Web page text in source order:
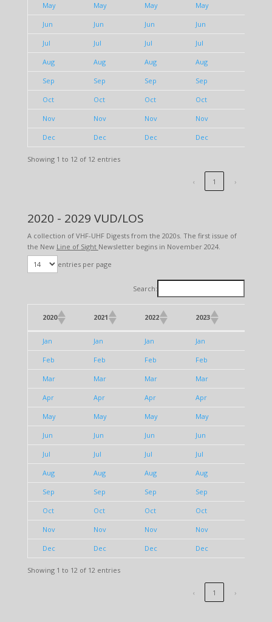
May May May May
Jun Jun Jun Jun
Jul Jul Jul Jul
Aug Aug Aug Aug
Sep Sep Sep Sep
Oct Oct Oct Oct
Nov Nov Nov Nov
Dec Dec Dec Dec
Showing 1 to 12 of 12 entries
‹ 1 ›
2020 - 2029 VUD/LOS
A collection of VHF-UHF Digests from the 2020s. The first issue of
the New Line of Sight Newsletter begins in November 2024.
entries per page
Search:
2020 2021 2022 2023
2020 2021 2022 2023
Jan Jan Jan Jan
Feb Feb Feb Feb
Mar Mar Mar Mar
Apr Apr Apr Apr
May May May May
Jun Jun Jun Jun
Jul Jul Jul Jul
Aug Aug Aug Aug
Sep Sep Sep Sep
Oct Oct Oct Oct
Nov Nov Nov Nov
Dec Dec Dec Dec
Showing 1 to 12 of 12 entries
‹ 1 ›